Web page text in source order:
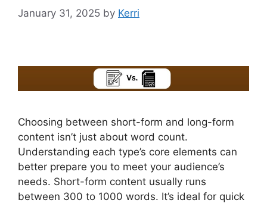
January 31, 2025 by Kerri
Choosing between short-form and long-form
content isn’t just about word count.
Understanding each type’s core elements can
better prepare you to meet your audience’s
needs. Short-form content usually runs
between 300 to 1000 words. It’s ideal for quick